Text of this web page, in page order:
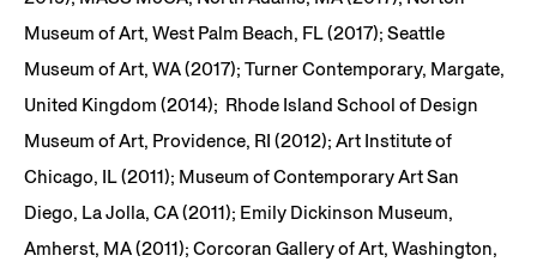
Museum of Art, West Palm Beach, FL (2017); Seattle
Museum of Art, WA (2017); Turner Contemporary, Margate,
United Kingdom (2014); Rhode Island School of Design
Museum of Art, Providence, RI (2012); Art Institute of
Chicago, IL (2011); Museum of Contemporary Art San
Diego, La Jolla, CA (2011); Emily Dickinson Museum,
Amherst, MA (2011); Corcoran Gallery of Art, Washington,